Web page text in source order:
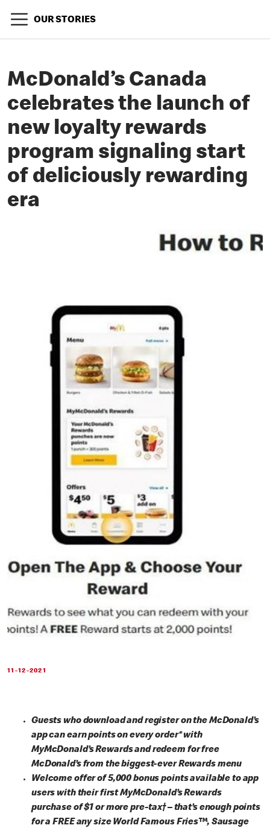
OUR STORIES
McDonald’s Canada
celebrates the launch of
new loyalty rewards
program signaling start
of deliciously rewarding
era
11-12-2021
Guests who download and register on the McDonald’s
app can earn points on every order* with
MyMcDonald’s Rewards and redeem for free
McDonald’s from the biggest-ever Rewards menu
Welcome offer of 5,000 bonus points available to app
users with their first MyMcDonald’s Rewards
purchase of $1 or more pre-tax† – that’s enough points
for a FREE any size World Famous Fries™, Sausage